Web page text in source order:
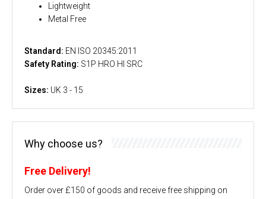
Lightweight
Metal Free
Standard: EN ISO 20345:2011
Safety Rating: S1P HRO HI SRC
Sizes: UK 3 - 15
Why choose us?
Free Delivery!
Order over £150 of goods and receive free shipping on